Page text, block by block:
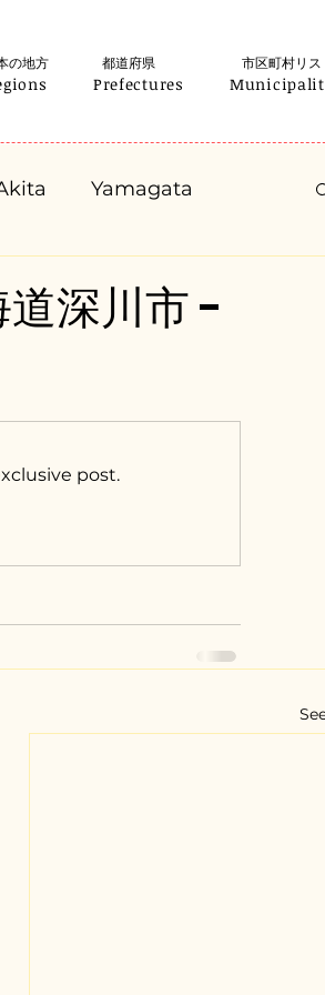
Prefectures
の地方 都道府県 市区町村リス
Yamagata
深川市 -
post.